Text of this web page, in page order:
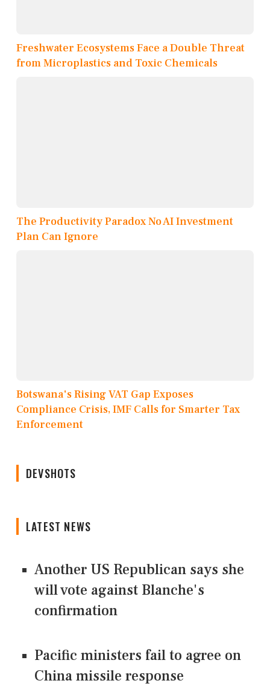
Freshwater Ecosystems Face a Double Threat
from Microplastics and Toxic Chemicals
The Productivity Paradox No AI Investment
Plan Can Ignore
Botswana's Rising VAT Gap Exposes
Compliance Crisis, IMF Calls for Smarter Tax
Enforcement
DEVSHOTS
LATEST NEWS
Another US Republican says she
will vote against Blanche's
confirmation
Pacific ministers fail to agree on
China missile response